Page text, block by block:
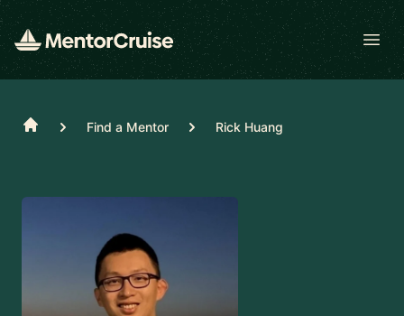
Home Find a Mentor Rick Huang